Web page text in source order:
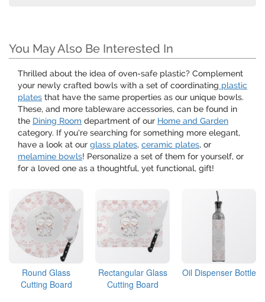
You May Also Be Interested In
Thrilled about the idea of oven-safe plastic? Complement
your newly crafted bowls with a set of coordinating plastic
plates that have the same properties as our unique bowls.
These, and more tableware accessories, can be found in
the Dining Room department of our Home and Garden
category. If you're searching for something more elegant,
have a look at our glass plates, ceramic plates, or
melamine bowls! Personalize a set of them for yourself, or
for a loved one as a thoughtful, yet functional, gift!
Round Glass
Cutting Board
Rectangular Glass
Cutting Board
Oil Dispenser Bottle